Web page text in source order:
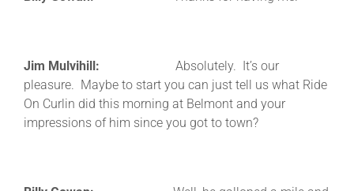
Jim Mulvihill: Absolutely. It’s our
pleasure. Maybe to start you can just tell us what Ride
On Curlin did this morning at Belmont and your
impressions of him since you got to town?